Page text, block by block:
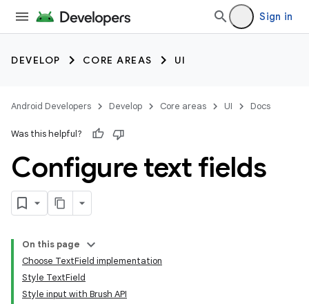
Sign in
DEVELOP CORE AREAS UI
Android Developers Develop Core areas UI Docs
Was this helpful?
Configure text fields
On this page
Choose TextField implementation
Style TextField
Style input with Brush API